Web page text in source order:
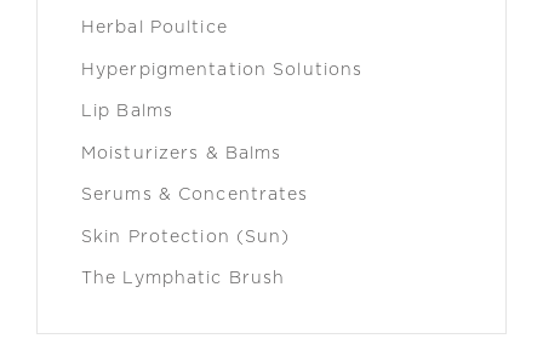
Herbal Poultice
Hyperpigmentation Solutions
Lip Balms
Moisturizers & Balms
Serums & Concentrates
Skin Protection (Sun)
The Lymphatic Brush